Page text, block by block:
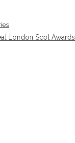
London Scot Awards